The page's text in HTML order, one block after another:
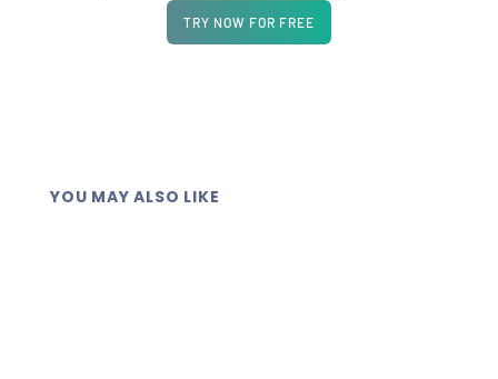
TRY NOW FOR FREE
YOU MAY ALSO LIKE